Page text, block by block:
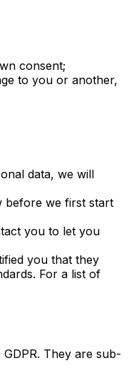
consent;
to you or another,
data, we will
before we first start
you to let you
you that they
For a list of
They are sub-